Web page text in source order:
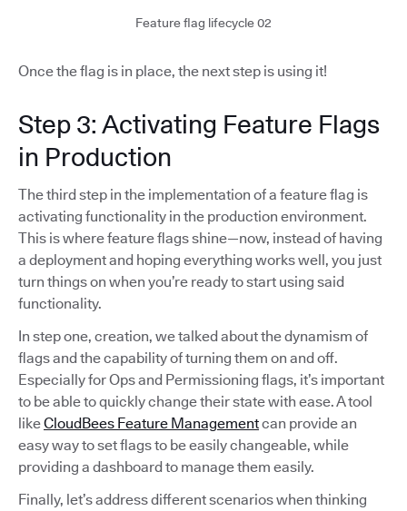
Feature flag lifecycle 02
Once the flag is in place, the next step is using it!
Step 3: Activating Feature Flags
in Production
The third step in the implementation of a feature flag is
activating functionality in the production environment.
This is where feature flags shine—now, instead of having
a deployment and hoping everything works well, you just
turn things on when you’re ready to start using said
functionality.
In step one, creation, we talked about the dynamism of
flags and the capability of turning them on and off.
Especially for Ops and Permissioning flags, it’s important
to be able to quickly change their state with ease. A tool
likeCloudBees Feature Managementcan provide an
easy way to set flags to be easily changeable, while
providing a dashboard to manage them easily.
Finally, let’s address different scenarios when thinking